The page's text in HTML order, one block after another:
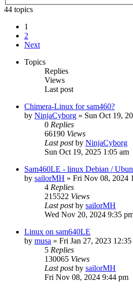
44 topics
1
2
Next
Topics
Replies
Views
Last post
Chimera-Linux for sam460?
by NinjaCyborg » Sun Oct 19,
0 Replies
66190 Views
Last postby NinjaCyborg
Sun Oct 19, 2025 1:05 am
Sam460LE - linux Debian /
by sailorMH » Fri Nov 08, 2024
4 Replies
215522 Views
Last postby sailorMH
Wed Nov 20, 2024 9:35
Linux on sam640LE
by musa » Fri Jan 27, 2023
5 Replies
130065 Views
Last postby sailorMH
Fri Nov 08, 2024 9:44 pm